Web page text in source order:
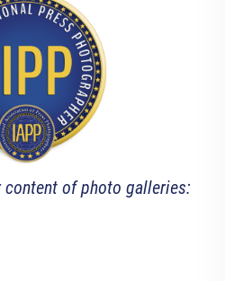
of photo galleries: